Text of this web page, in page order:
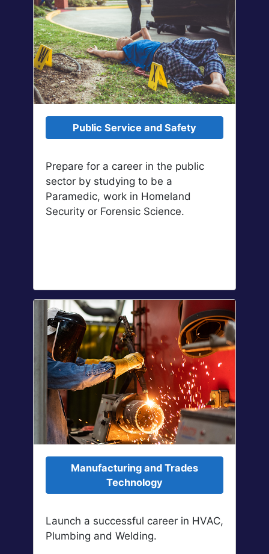
Public Service and Safety
Prepare for a career in the public
sector by studying to be a
Paramedic, work in Homeland
Security or Forensic Science.
Manufacturing and Trades
Technology
Launch a successful career in HVAC,
Plumbing and Welding.